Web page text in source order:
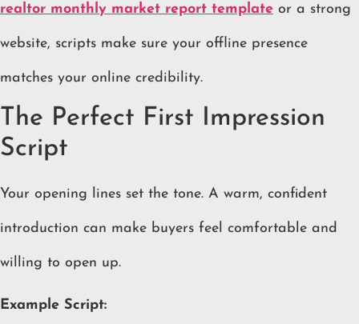
realtor monthly market report template or a strong
website, scripts make sure your offline presence
matches your online credibility.
The Perfect First Impression
Script
Your opening lines set the tone. A warm, confident
introduction can make buyers feel comfortable and
willing to open up.
Example Script: